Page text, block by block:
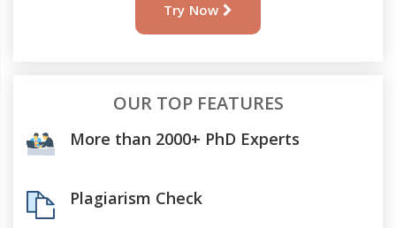
Try Now
OUR TOP FEATURES
More than 2000+ PhD Experts
Plagiarism Check